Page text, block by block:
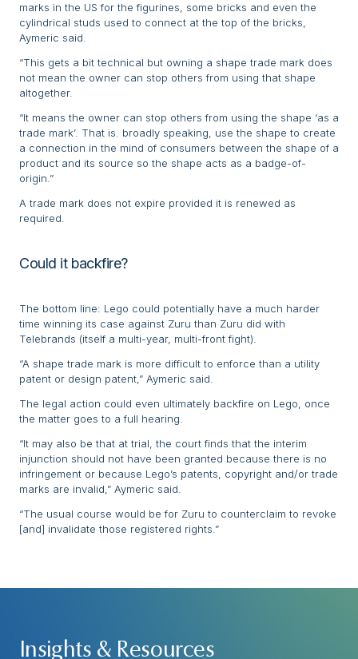
marks in the US for the figurines, some bricks and even the
cylindrical studs used to connect at the top of the bricks,
Aymeric said.
“This gets a bit technical but owning a shape trade mark does
not mean the owner can stop others from using that shape
altogether.
“It means the owner can stop others from using the shape ‘as a
trade mark’. That is. broadly speaking, use the shape to create
a connection in the mind of consumers between the shape of a
product and its source so the shape acts as a badge-of-
origin.”
A trade mark does not expire provided it is renewed as
required.
Could it backfire?
The bottom line: Lego could potentially have a much harder
time winning its case against Zuru than Zuru did with
Telebrands (itself a multi-year, multi-front fight).
“A shape trade mark is more difficult to enforce than a utility
patent or design patent,” Aymeric said.
The legal action could even ultimately backfire on Lego, once
the matter goes to a full hearing.
“It may also be that at trial, the court finds that the interim
injunction should not have been granted because there is no
infringement or because Lego’s patents, copyright and/or trade
marks are invalid,” Aymeric said.
“The usual course would be for Zuru to counterclaim to revoke
[and] invalidate those registered rights.”
Insights & Resources